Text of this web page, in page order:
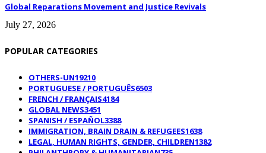
Global Reparations Movement and Justice Revivals
July 27, 2026
POPULAR CATEGORIES
OTHERS-UN19210
PORTUGUESE / PORTUGUÊS6503
FRENCH / FRANÇAIS4184
GLOBAL NEWS3451
SPANISH / ESPAÑOL3388
IMMIGRATION, BRAIN DRAIN & REFUGEES1638
LEGAL, HUMAN RIGHTS, GENDER, CHILDREN1382